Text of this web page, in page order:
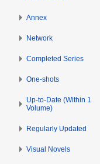
Annex
Network
Completed Series
One-shots
Up-to-Date (Within 1
Volume)
Regularly Updated
Visual Novels